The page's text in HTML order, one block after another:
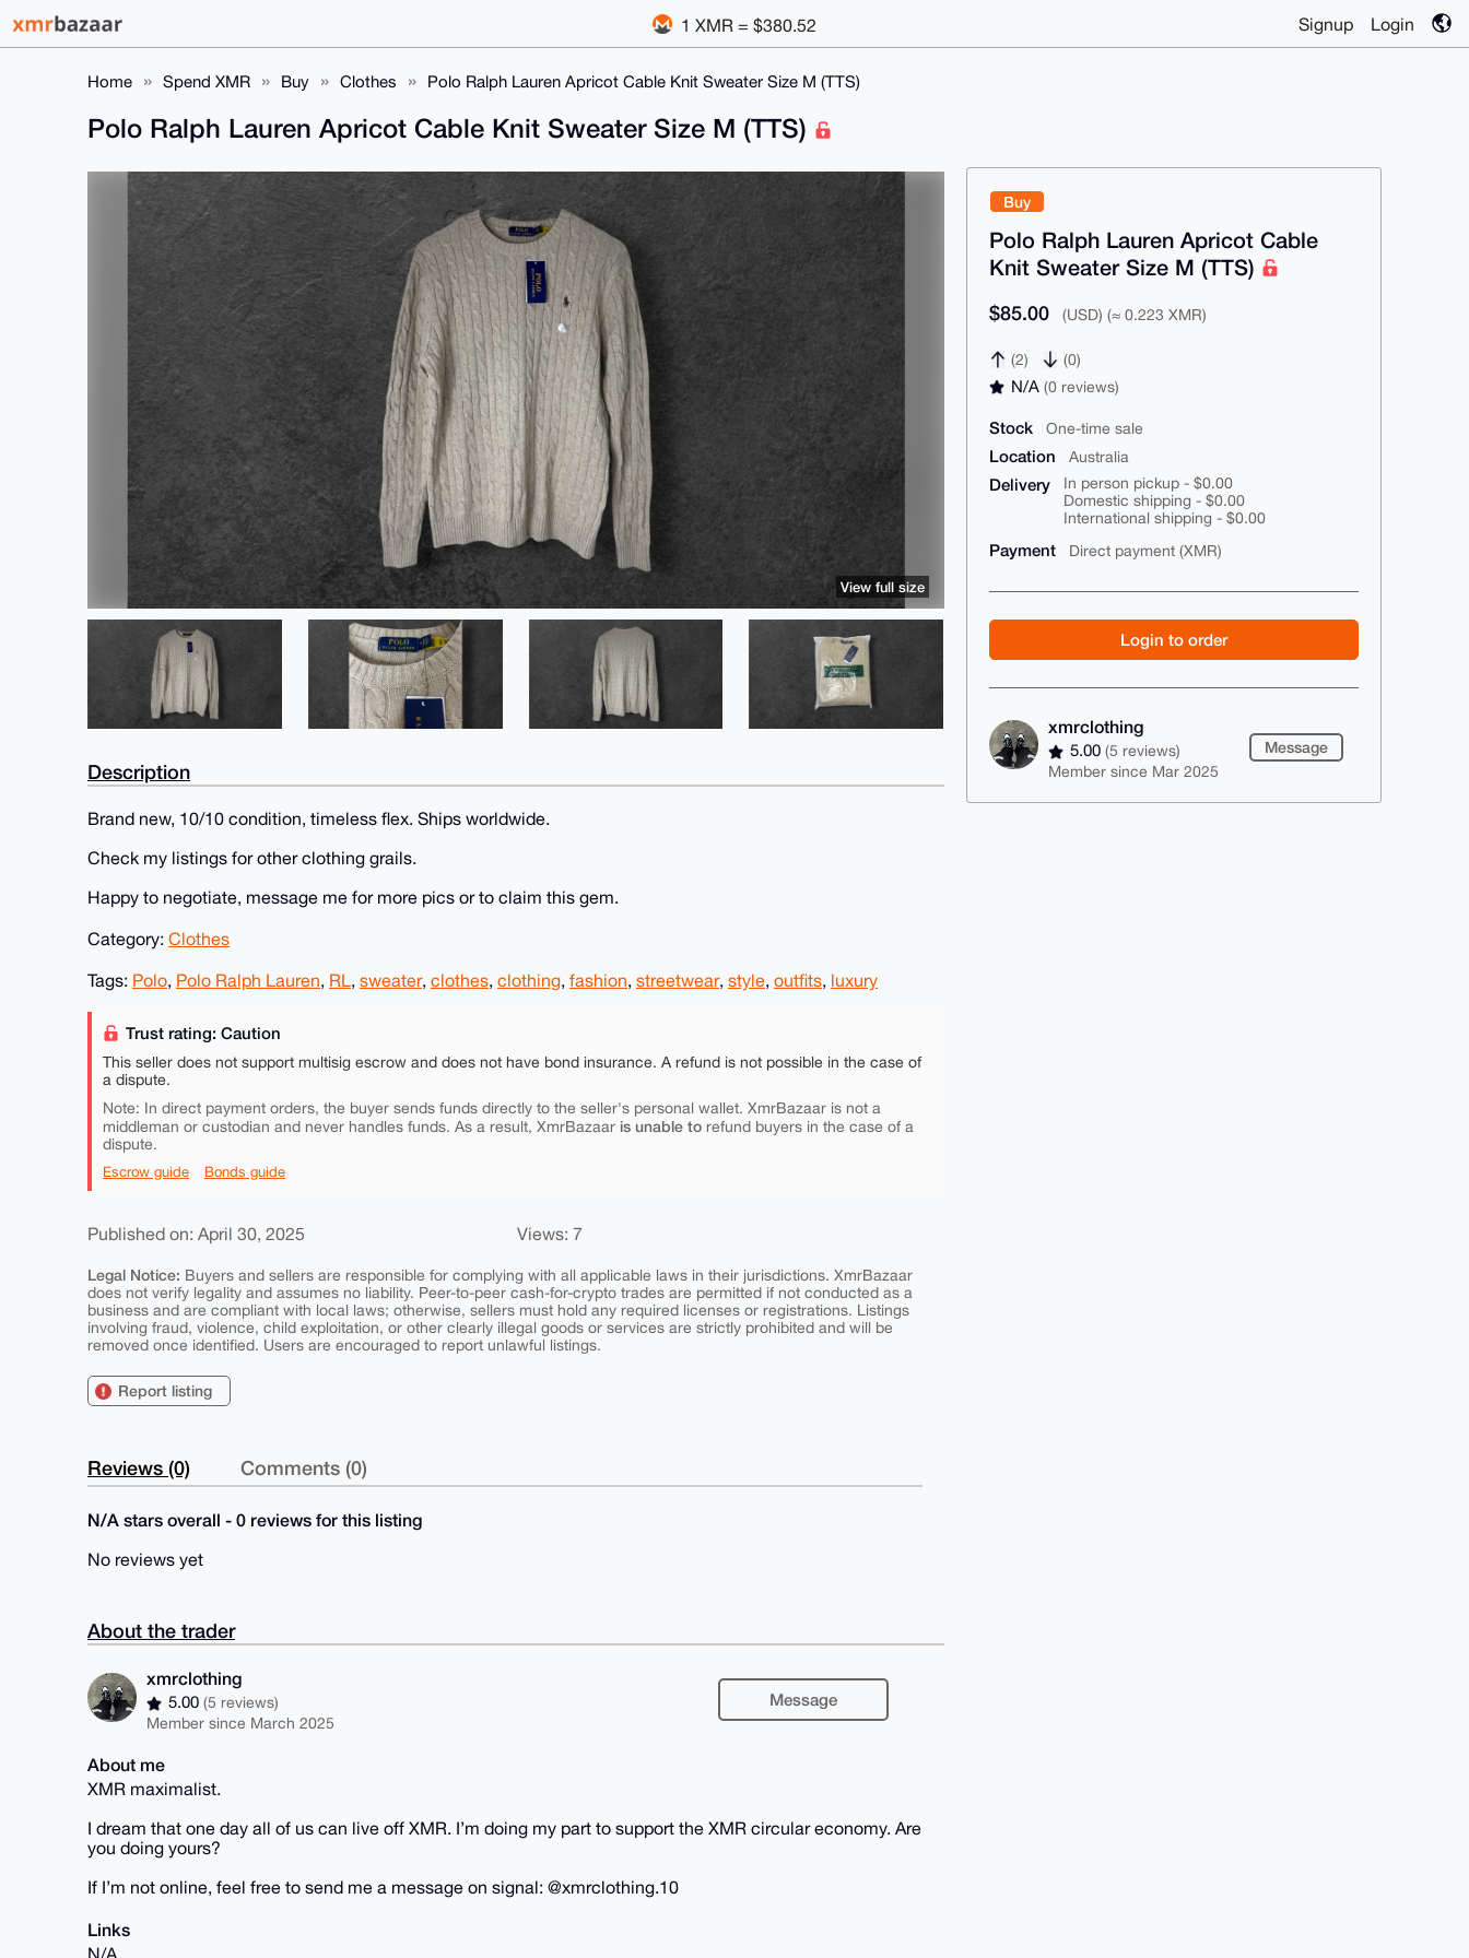
1 XMR = $380.52 Signup Login
Home Spend XMR Buy Clothes Polo Ralph Lauren Apricot Cable Knit Sweater Size M (TTS)
Buy
Polo Ralph Lauren Apricot Cable
Knit Sweater Size M (TTS)
$85.00 (USD) (≈ 0.223 XMR)
(2) (0)
N/A(0 reviews)
Stock One-time sale
Location Australia
Delivery
In person pickup - $0.00
Domestic shipping - $0.00
International shipping - $0.00
Payment Direct payment (XMR)
Login to order
xmrclothing
5.00(5 reviews)
Member since Mar 2025
Message
Polo Ralph Lauren Apricot Cable Knit Sweater Size M (TTS)
View full size
Description
Brand new, 10/10 condition, timeless flex. Ships worldwide.
Check my listings for other clothing grails.
Happy to negotiate, message me for more pics or to claim this gem.
Category: Clothes
Tags: Polo, Polo Ralph Lauren, RL, sweater, clothes, clothing, fashion, streetwear, style, outfits, luxury
Trust rating: Caution
This seller does not support multisig escrow and does not have bond insurance. A refund is not possible in the case of
a dispute.
Note: In direct payment orders, the buyer sends funds directly to the seller's personal wallet. XmrBazaar is not a
middleman or custodian and never handles funds. As a result, XmrBazaar is unable to refund buyers in the case of a
dispute.
Escrow guide Bonds guide
Published on: April 30, 2025 Views: 7
Legal Notice: Buyers and sellers are responsible for complying with all applicable laws in their jurisdictions. XmrBazaar
does not verify legality and assumes no liability. Peer-to-peer cash-for-crypto trades are permitted if not conducted as a
business and are compliant with local laws; otherwise, sellers must hold any required licenses or registrations. Listings
involving fraud, violence, child exploitation, or other clearly illegal goods or services are strictly prohibited and will be
removed once identified. Users are encouraged to report unlawful listings.
Report listing
Reviews (0) Comments (0)
N/A stars overall - 0 reviews for this listing
No reviews yet
About the trader
xmrclothing
5.00(5 reviews)
Member since March 2025
Message
About me
XMR maximalist.
I dream that one day all of us can live off XMR. I’m doing my part to support the XMR circular economy. Are
you doing yours?
If I’m not online, feel free to send me a message on signal: @xmrclothing.10
Links
N/A